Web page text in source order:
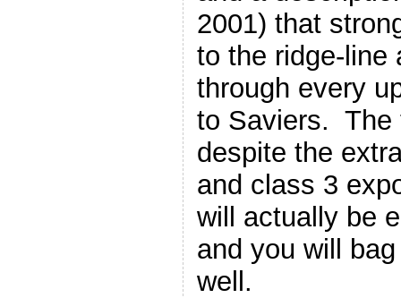
2001) that
to the ridge-line
through every
to Saviers. The
despite the
and class 3
will actually be
and you will
well.